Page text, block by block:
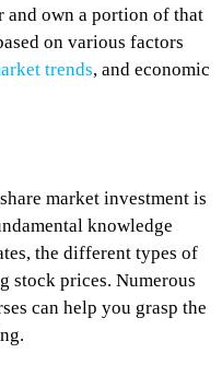
and own a portion of that
on various factors
trends, and economic
market investment is
knowledge
the different types of
stock prices. Numerous
can help you grasp the